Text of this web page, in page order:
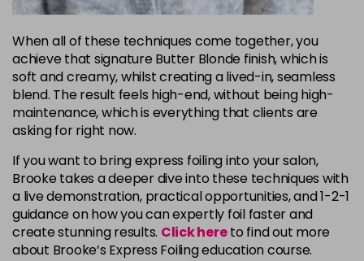
When all of these techniques come together, you
achieve that signature Butter Blonde finish, which is
soft and creamy, whilst creating a lived-in, seamless
blend. The result feels high-end, without being high-
maintenance, which is everything that clients are
asking for right now.
If you want to bring express foiling into your salon,
Brooke takes a deeper dive into these techniques with
a live demonstration, practical opportunities, and 1-2-1
guidance on how you can expertly foil faster and
create stunning results. Click hereto find out more
about Brooke’s Express Foiling education course.